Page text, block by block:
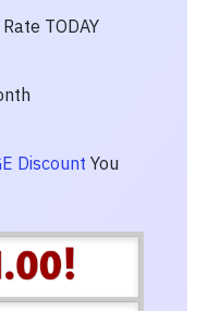
TODAY
Discount You